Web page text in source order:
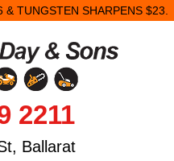
TUNGSTEN SHARPENS $23.
2211
Ballarat